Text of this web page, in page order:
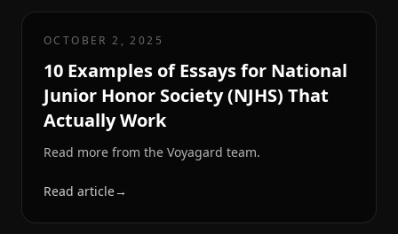
OCTOBER 2, 2025
10 Examples of Essays for National
Junior Honor Society (NJHS) That
Actually Work
Read more from the Voyagard team.
Read article→